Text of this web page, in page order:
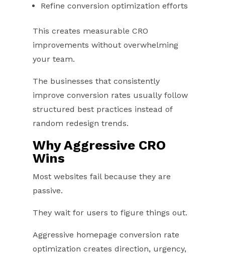
Refine conversion optimization efforts
This creates measurable CRO
improvements without overwhelming
your team.
The businesses that consistently
improve conversion rates usually follow
structured best practices instead of
random redesign trends.
Why Aggressive CRO
Wins
Most websites fail because they are
passive.
They wait for users to figure things out.
Aggressive homepage conversion rate
optimization creates direction, urgency,